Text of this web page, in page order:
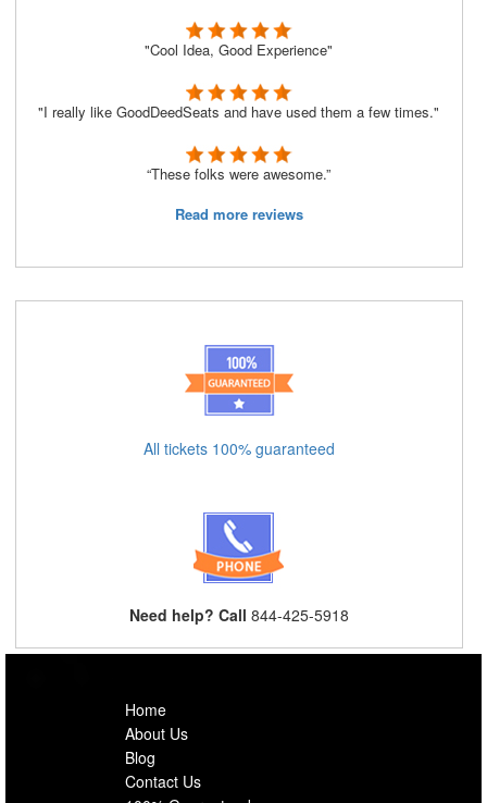
"Cool Idea, Good Experience"
"I really like GoodDeedSeats and have used them a few times."
“These folks were awesome.”
Read more reviews
All tickets 100% guaranteed
Need help? Call 844-425-5918
Home
About Us
Blog
Contact Us